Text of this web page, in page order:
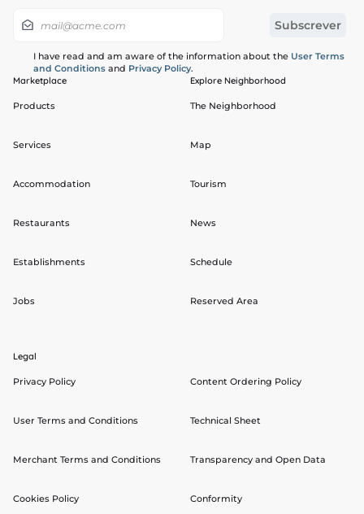
I have read and am aware of the information about the User Terms
and Conditions and Privacy Policy.
Marketplace
Products
Services
Accommodation
Restaurants
Establishments
Jobs
Explore Neighborhood
The Neighborhood
Map
Tourism
News
Schedule
Reserved Area
Legal
Privacy Policy
User Terms and Conditions
Merchant Terms and Conditions
Cookies Policy
Content Ordering Policy
Technical Sheet
Transparency and Open Data
Conformity